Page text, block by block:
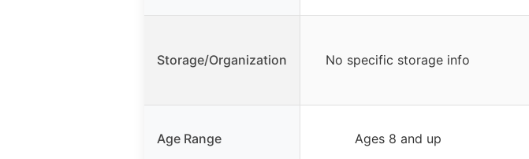
Storage/Organization No specific storage info
Age Range Ages 8 and up